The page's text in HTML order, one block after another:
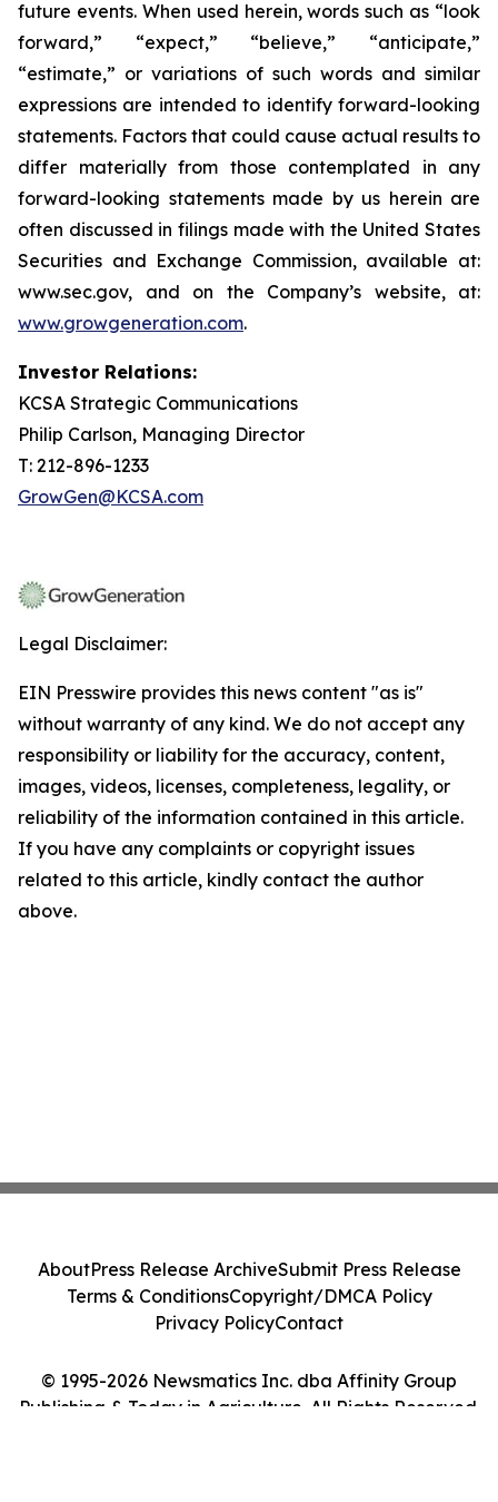
future events. When used herein, words such as “look
forward,” “expect,” “believe,” “anticipate,”
“estimate,” or variations of such words and similar
expressions are intended to identify forward-looking
statements. Factors that could cause actual results to
differ materially from those contemplated in any
forward-looking statements made by us herein are
often discussed in filings made with the United States
Securities and Exchange Commission, available at:
www.sec.gov, and on the Company’s website, at:
www.growgeneration.com.
Investor Relations:
KCSA Strategic Communications
Philip Carlson, Managing Director
T: 212-896-1233
GrowGen@KCSA.com
Legal Disclaimer:
EIN Presswire provides this news content "as is"
without warranty of any kind. We do not accept any
responsibility or liability for the accuracy, content,
images, videos, licenses, completeness, legality, or
reliability of the information contained in this article.
If you have any complaints or copyright issues
related to this article, kindly contact the author
above.
© 1995-2026 Newsmatics Inc. dba Affinity Group
Publishing & Today in Agriculture. All Rights Reserved.
AboutPress Release ArchiveSubmit Press Release
Terms & ConditionsCopyright/DMCA Policy
Privacy PolicyContact